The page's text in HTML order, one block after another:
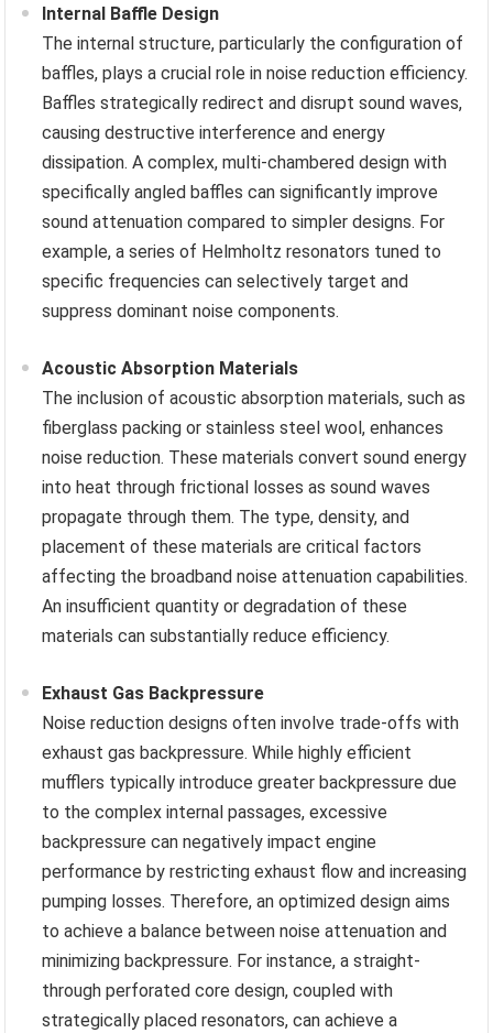
Internal Baffle Design
The internal structure, particularly the configuration of
baffles, plays a crucial role in noise reduction efficiency.
Baffles strategically redirect and disrupt sound waves,
causing destructive interference and energy
dissipation. A complex, multi-chambered design with
specifically angled baffles can significantly improve
sound attenuation compared to simpler designs. For
example, a series of Helmholtz resonators tuned to
specific frequencies can selectively target and
suppress dominant noise components.
Acoustic Absorption Materials
The inclusion of acoustic absorption materials, such as
fiberglass packing or stainless steel wool, enhances
noise reduction. These materials convert sound energy
into heat through frictional losses as sound waves
propagate through them. The type, density, and
placement of these materials are critical factors
affecting the broadband noise attenuation capabilities.
An insufficient quantity or degradation of these
materials can substantially reduce efficiency.
Exhaust Gas Backpressure
Noise reduction designs often involve trade-offs with
exhaust gas backpressure. While highly efficient
mufflers typically introduce greater backpressure due
to the complex internal passages, excessive
backpressure can negatively impact engine
performance by restricting exhaust flow and increasing
pumping losses. Therefore, an optimized design aims
to achieve a balance between noise attenuation and
minimizing backpressure. For instance, a straight-
through perforated core design, coupled with
strategically placed resonators, can achieve a